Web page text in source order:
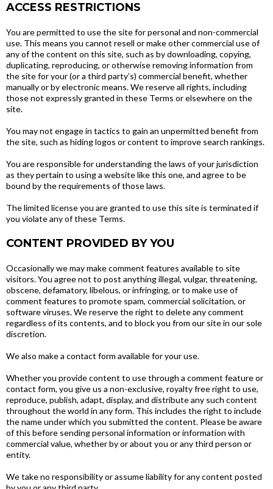
ACCESS RESTRICTIONS
You are permitted to use the site for personal and non-commercial
use. This means you cannot resell or make other commercial use of
any of the content on this site, such as by downloading, copying,
duplicating, reproducing, or otherwise removing information from
the site for your (or a third party’s) commercial benefit, whether
manually or by electronic means. We reserve all rights, including
those not expressly granted in these Terms or elsewhere on the
site.
You may not engage in tactics to gain an unpermitted benefit from
the site, such as hiding logos or content to improve search rankings.
You are responsible for understanding the laws of your jurisdiction
as they pertain to using a website like this one, and agree to be
bound by the requirements of those laws.
The limited license you are granted to use this site is terminated if
you violate any of these Terms.
CONTENT PROVIDED BY YOU
Occasionally we may make comment features available to site
visitors. You agree not to post anything illegal, vulgar, threatening,
obscene, defamatory, libelous, or infringing, or to make use of
comment features to promote spam, commercial solicitation, or
software viruses. We reserve the right to delete any comment
regardless of its contents, and to block you from our site in our sole
discretion.
We also make a contact form available for your use.
Whether you provide content to use through a comment feature or
contact form, you give us a non-exclusive, royalty free right to use,
reproduce, publish, adapt, display, and distribute any such content
throughout the world in any form. This includes the right to include
the name under which you submitted the content. Please be aware
of this before sending personal information or information with
commercial value, whether by or about you or any third person or
entity.
We take no responsibility or assume liability for any content posted